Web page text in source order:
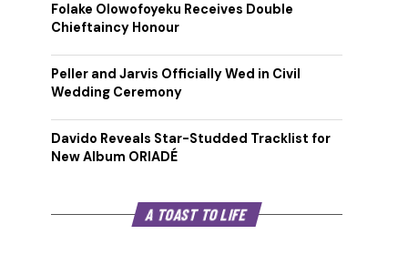
Folake Olowofoyeku Receives Double
Chieftaincy Honour
Peller and Jarvis Officially Wed in Civil
Wedding Ceremony
Davido Reveals Star-Studded Tracklist for
New Album ORIADÉ
A TOAST TO LIFE